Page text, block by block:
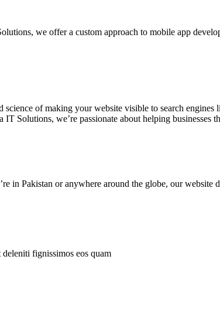
we offer a custom approach to mobile app
science of making your website visible to search
Solutions, we’re passionate about helping businesses
in Pakistan or anywhere around the globe, our
fignissimos eos quam